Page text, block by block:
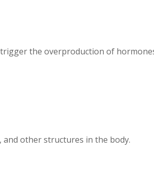
the overproduction of
other structures in the body.